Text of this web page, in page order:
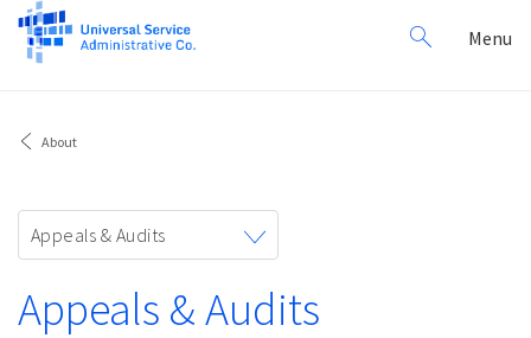
Search
for:
Menu
About
navigation
Appeals & Audits
Appeals & Audits